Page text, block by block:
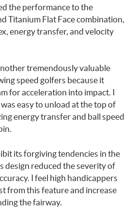
the performance to the
Titanium Flat Face combination,
energy transfer, and velocity
tremendously valuable
speed golfers because it
for acceleration into impact. I
easy to unload at the top of
energy transfer and ball speed
its forgiving tendencies in the
design reduced the severity of
I feel high handicappers
from this feature and increase
the fairway.